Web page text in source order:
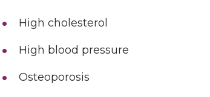
High cholesterol
High blood pressure
Osteoporosis